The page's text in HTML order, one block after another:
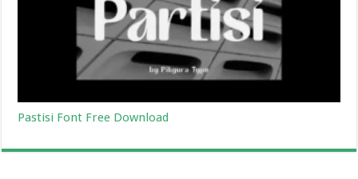
Pastisi Font Free Download